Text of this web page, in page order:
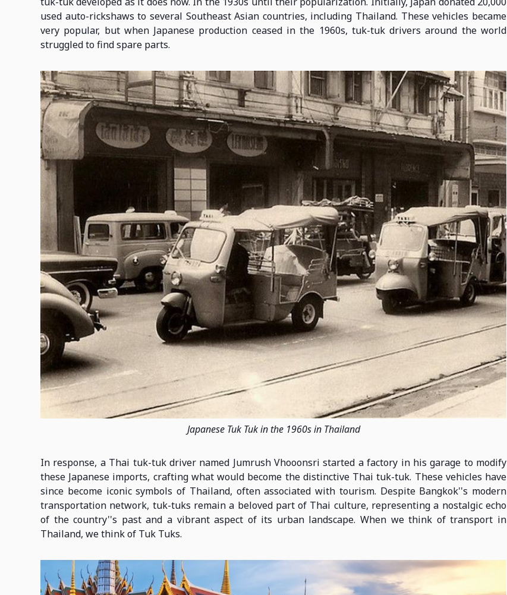
used auto-rickshaws to several Southeast Asian countries, including Thailand. These vehicles became
very popular, but when Japanese production ceased in the 1960s, tuk-tuk drivers around the world
struggled to find spare parts.
Japanese Tuk Tuk in the 1960s in Thailand
In response, a Thai tuk-tuk driver named Jumrush Vhooonsri started a factory in his garage to modify
these Japanese imports, crafting what would become the distinctive Thai tuk-tuk. These vehicles have
since become iconic symbols of Thailand, often associated with tourism. Despite Bangkok''s modern
transportation network, tuk-tuks remain a beloved part of Thai culture, representing a nostalgic echo
of the country''s past and a vibrant aspect of its urban landscape. When we think of transport in
Thailand, we think of Tuk Tuks.